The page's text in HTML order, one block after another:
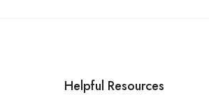
Helpful Resources